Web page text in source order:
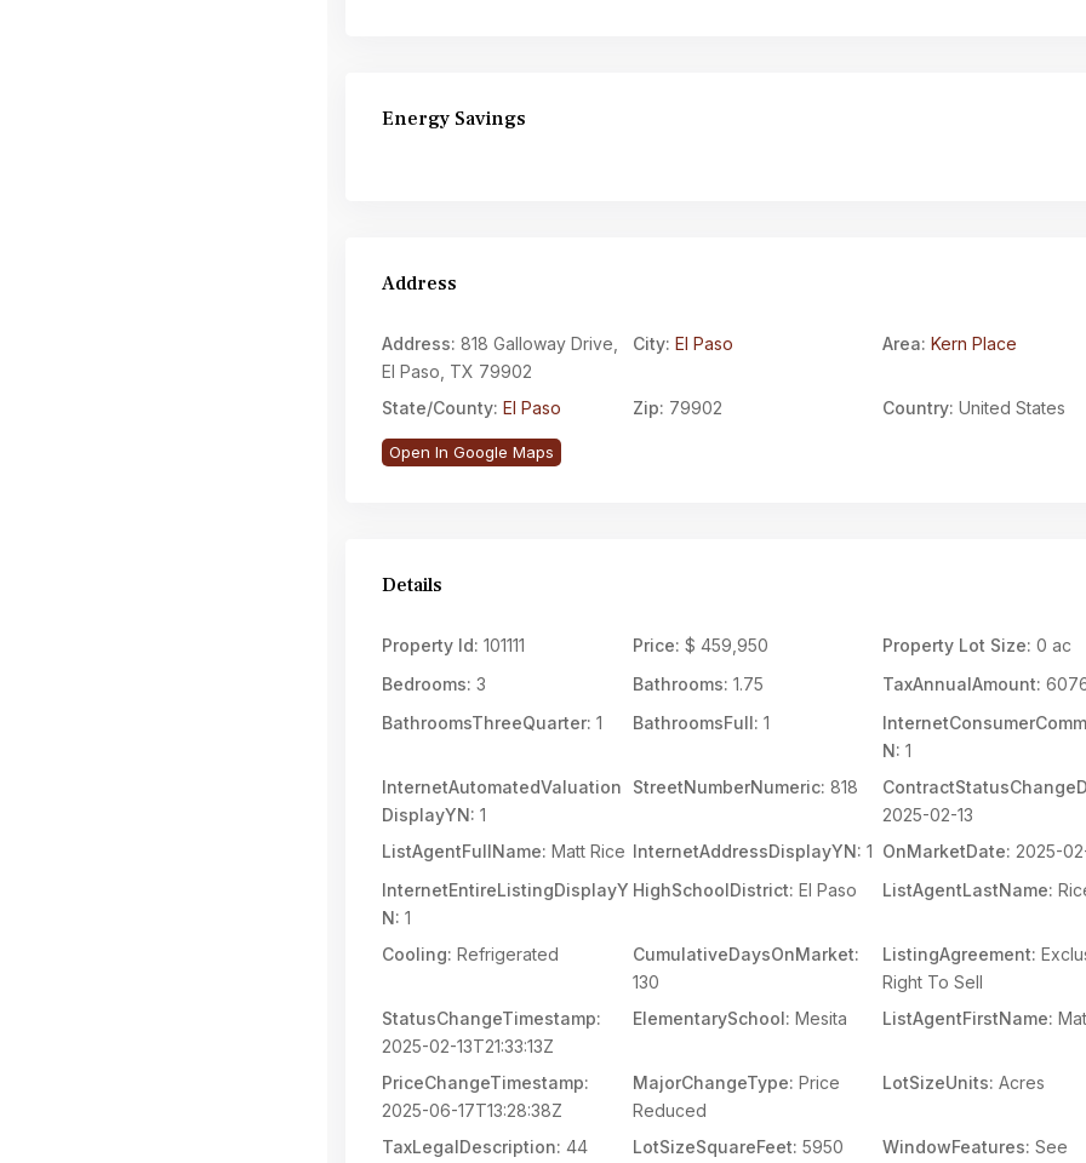
Energy Savings
Address
Address: 818 Galloway Drive,
El Paso, TX 79902
City: El Paso Area: Kern Place
State/County: El Paso Zip: 79902 Country: United States
Open In Google Maps
Details
Property Id: 101111 Price: $ 459,950 Property Lot Size: 0 ac
Bedrooms: 3 Bathrooms: 1.75 TaxAnnualAmount:
BathroomsThreeQuarter: 1 BathroomsFull: 1
N: 1
InternetAutomatedValuation
DisplayYN: 1
StreetNumberNumeric: 818
2025-02-13
ListAgentFullName: Matt Rice InternetAddressDisplayYN: 1 OnMarketDate: 2025-
InternetEntireListingDisplayY
N: 1
HighSchoolDistrict: El Paso ListAgentLastName:
Cooling: Refrigerated
CumulativeDaysOnMarket:
130
ListingAgreement:
Right To Sell
StatusChangeTimestamp:
2025-02-13T21:33:13Z
ElementarySchool: Mesita ListAgentFirstName:
PriceChangeTimestamp:
2025-06-17T13:28:38Z
MajorChangeType: Price
Reduced
LotSizeUnits: Acres
TaxLegalDescription: 44
LotSizeSquareFeet: 5950 WindowFeatures: See